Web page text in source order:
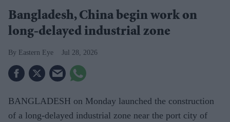
Bangladesh, China begin work on
long-delayed industrial zone
Eastern Eye Jul 28, 2026
BANGLADESH on Monday launched the construction
of a long-delayed industrial zone near the port city of